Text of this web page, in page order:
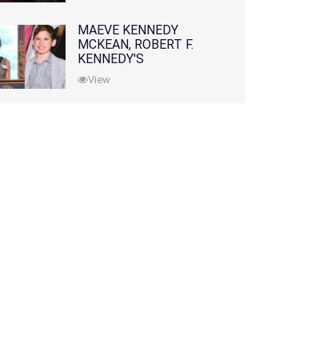
MAEVE KENNEDY
MCKEAN, ROBERT F.
KENNEDY'S
GRANDDAUGHTER, IS
MISSING ALONG WITH
View